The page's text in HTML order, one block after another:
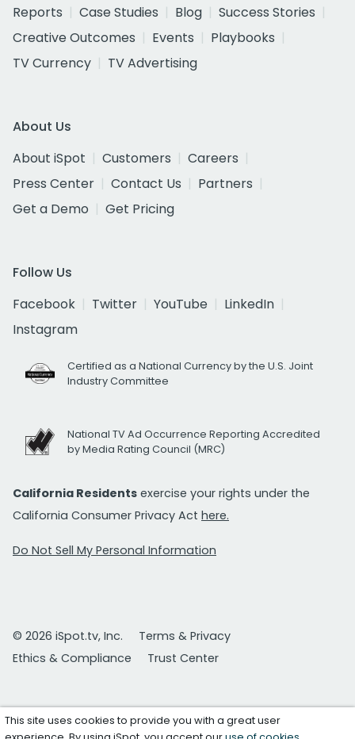
Reports
Case Studies Blog
Success Stories
Creative Outcomes
Events
Playbooks
TV Currency
TV Advertising
About Us
About iSpot
Customers
Careers
Press Center
Contact Us
Partners
Get a Demo
Get Pricing
Follow Us
Facebook
Twitter YouTube
LinkedIn
Instagram
Certified as a National Currency by the U.S. Joint
Industry Committee
National TV Ad Occurrence Reporting Accredited
by Media Rating Council (MRC)
California Residents exercise your rights under the
California Consumer Privacy Act here.
Do Not Sell My Personal Information
© 2026 iSpot.tv, Inc.
Terms & Privacy
Ethics & Compliance
Trust Center
This site uses cookies to provide you with a great user